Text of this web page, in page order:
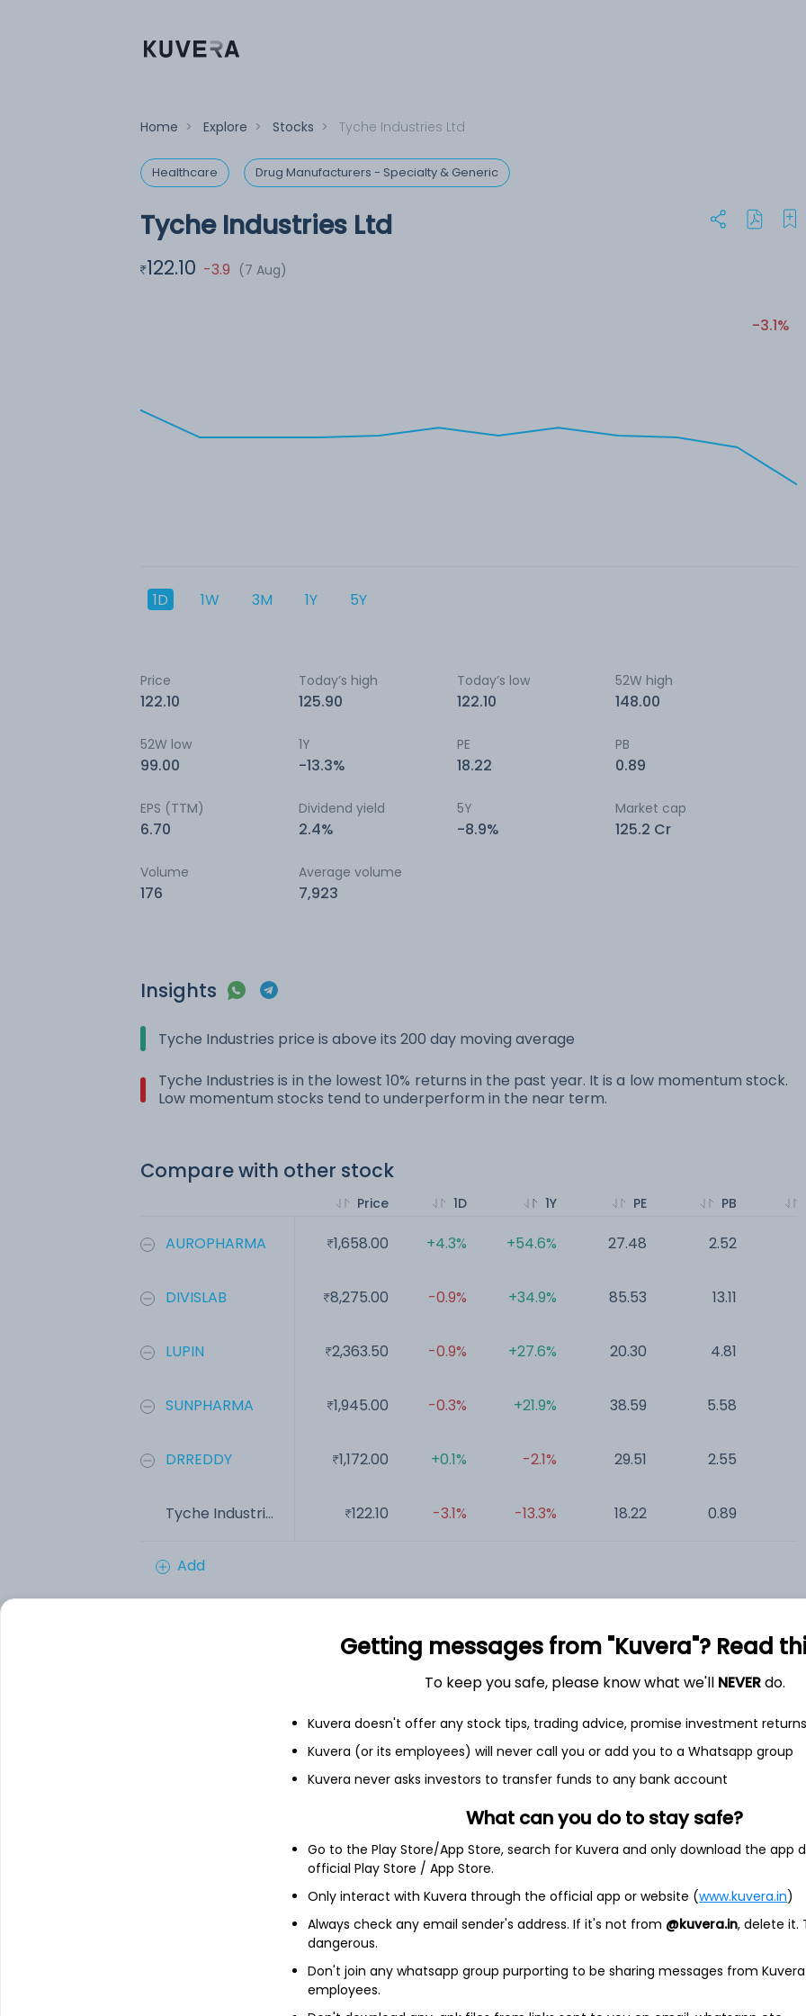
Home > Explore > Stocks > Tyche Industries Ltd
Healthcare Drug Manufacturers - Specialty & Generic
Tyche Industries Ltd
122.10 -3.9 (7 Aug)
-3.1%
1D 1W 3M 1Y 5Y
Price
122.10
Today’s high
125.90
Today’s low
122.10
52W high
148.00
52W low
99.00
1Y
-13.3%
PE
18.22
PB
0.89
EPS (TTM)
6.70
Dividend yield
2.4%
5Y
-8.9%
Market cap
125.2 Cr
Volume
176
Average volume
7,923
Insights
Tyche Industries price is above its 200 day moving average
Tyche Industries is in the lowest 10% returns in the past year. It is a low momentum stock.
Low momentum stocks tend to underperform in the near term.
Compare with other stock
AUROPHARMA
DIVISLAB
LUPIN
SUNPHARMA
DRREDDY
Tyche Industri...
Price
1,658.00
8,275.00
2,363.50
1,945.00
1,172.00
122.10
1D
+4.3%
-0.9%
-0.9%
-0.3%
+0.1%
-3.1%
1Y
+54.6%
+34.9%
+27.6%
+21.9%
-2.1%
-13.3%
PE
27.48
85.53
20.30
38.59
29.51
18.22
PB
2.52
13.11
4.81
5.58
2.55
0.89
Add
Cash flow
Quarterly Annual
As of 2025
Revenue
53.6 Cr
Tyche Industries
Getting messages from "Kuvera"? Read
To keep you safe, please know what we'll NEVERdo.
Kuvera doesn't offer any stock tips, trading advice, promise investment returns
Kuvera (or its employees) will never call you or add you to a Whatsapp group
Kuvera never asks investors to transfer funds to any bank account
What can you do to stay safe?
Go to the Play Store/App Store, search for Kuvera and only download the app
official Play Store / App Store.
Only interact with Kuvera through the official app or website (www.kuvera.in)
Always check any email sender's address. If it's not from @kuvera.in, delete it.
dangerous.
Don't join any whatsapp group purporting to be sharing messages from
employees.